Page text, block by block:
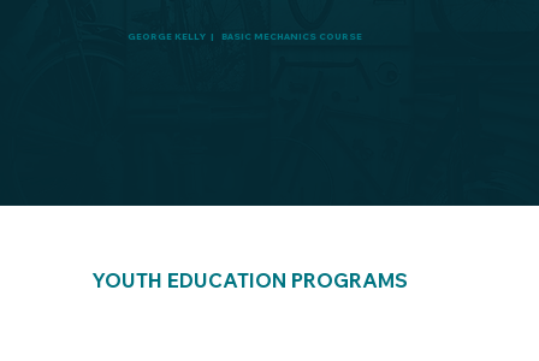
GEORGE KELLY | BASIC MECHANICS COURSE
YOUTH EDUCATION PROGRAMS